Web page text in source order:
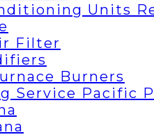
Units
Filter
Burners
Service Pacific